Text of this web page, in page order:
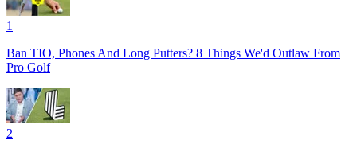
1
Ban TIO, Phones And Long Putters? 8 Things We'd Outlaw From
Pro Golf
2